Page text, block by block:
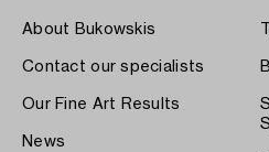
About Bukowskis
Contact our specialists
Our Fine Art Results
News